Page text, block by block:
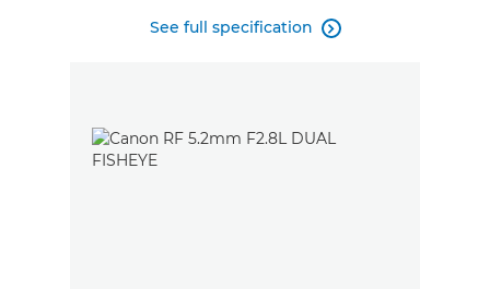
See full specification 